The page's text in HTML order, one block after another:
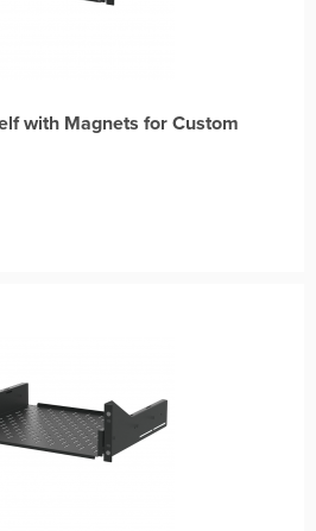
with Magnets for Custom